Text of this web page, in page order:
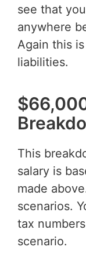
see that
anywhere
Again this
liabilities.
This
salary is
made
scenarios.
tax
scenario.